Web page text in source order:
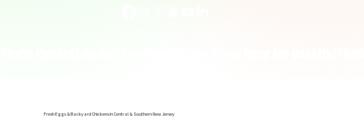
Fresh Eggs & Backyard Chickens in Central & Southern New Jersey